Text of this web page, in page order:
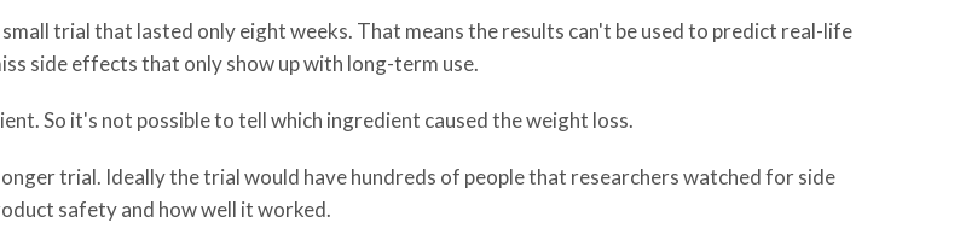
trial that lasted only eight weeks. That means the results can't be used to predict real-life
side effects that only show up with long-term use.
So it's not possible to tell which ingredient caused the weight loss.
trial. Ideally the trial would have hundreds of people that researchers watched for side
safety and how well it worked.